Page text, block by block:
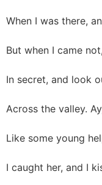
When I was there,
But when I came
In secret, and look
Across the valley.
Like some young
I caught her, and I